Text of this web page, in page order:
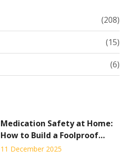
(208)
(15)
(6)
Medication Safety at Home:
How to Build a Foolproof
System to Prevent Mistakes
11 December 2025